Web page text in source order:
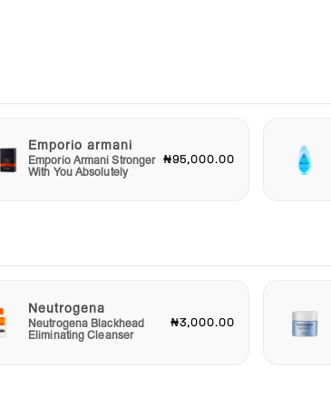
Emporio armani
Emporio Armani Stronger
With You Absolutely
₦95,000.00
Neutrogena
Neutrogena Blackhead
Eliminating Cleanser
₦3,000.00